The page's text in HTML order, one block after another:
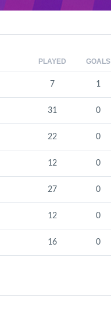
PLAYED GOALS
7 1
31 0
22 0
12 0
27 0
12 0
16 0